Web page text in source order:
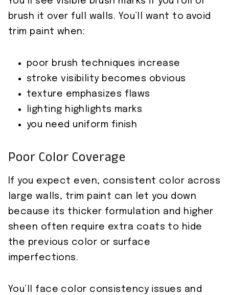
brush it over full walls. You’ll want to avoid
trim paint when:
poor brush techniques increase
stroke visibility becomes obvious
texture emphasizes flaws
lighting highlights marks
you need uniform finish
Poor Color Coverage
If you expect even, consistent color across
large walls, trim paint can let you down
because its thicker formulation and higher
sheen often require extra coats to hide
the previous color or surface
imperfections.
You’ll face color consistency issues and